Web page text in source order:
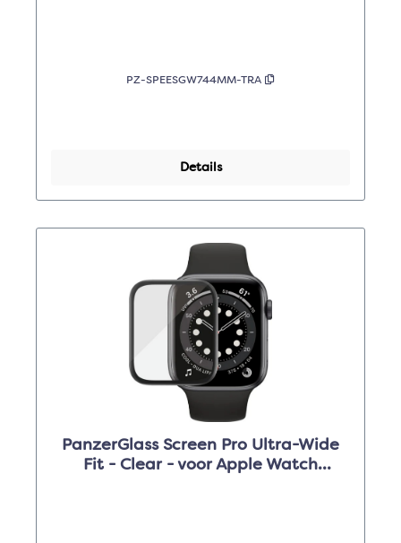
PZ-SPEESGW744MM-TRA
Details
PanzerGlass Screen Pro Ultra-Wide
Fit - Clear - voor Apple Watch